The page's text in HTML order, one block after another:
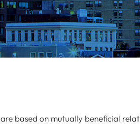
based on mutually beneficial